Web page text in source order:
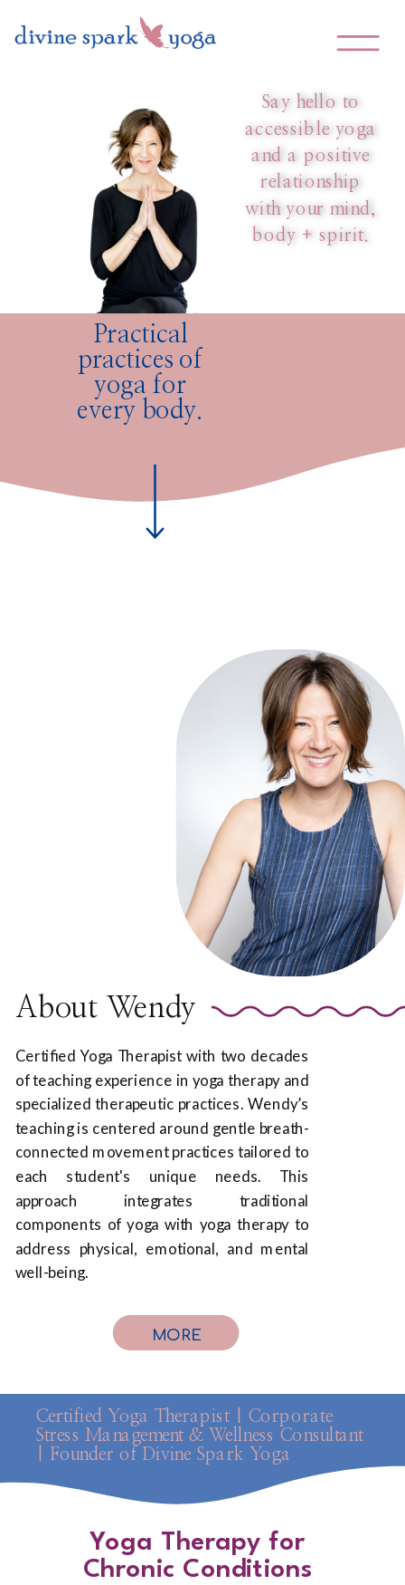
Corporate Wellness &
Yoga Therapy Services
Say hello to
accessible yoga
and a positive
relationship
with your mind,
body + spirit.
Practical
practices of
yoga for
every body.
Certified Yoga Therapist with two decades
of teaching experience in yoga therapy and
specialized therapeutic practices. Wendy’s
teaching is centered around gentle breath-
connected movement practices tailored to
each student's unique needs. This
approach integrates traditional
components of yoga with yoga therapy to
address physical, emotional, and mental
well-being.
About Wendy
MORE
Certified Yoga Therapist | Corporate
Stress Management & Wellness Consultant
| Founder of Divine Spark Yoga
Yoga Therapy for
Chronic Conditions